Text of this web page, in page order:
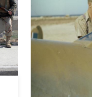
Some
Have
and